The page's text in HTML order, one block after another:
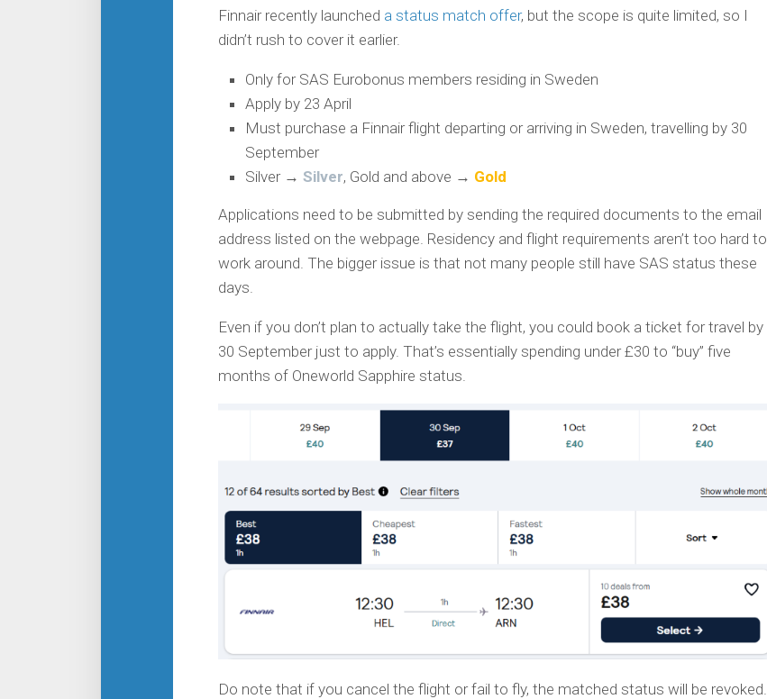
Finnair recently launched a status match offer, but the scope is quite limited, so I
didn’t rush to cover it earlier.
Only for SAS Eurobonus members residing in Sweden
Apply by 23 April
Must purchase a Finnair flight departing or arriving in Sweden, travelling by 30
September
Silver → Silver, Gold and above → Gold
Applications need to be submitted by sending the required documents to the email
address listed on the webpage. Residency and flight requirements aren’t too hard to
work around. The bigger issue is that not many people still have SAS status these
days.
Even if you don’t plan to actually take the flight, you could book a ticket for travel by
30 September just to apply. That’s essentially spending under £30 to “buy” five
months of Oneworld Sapphire status.
Do note that if you cancel the flight or fail to fly, the matched status will be revoked.